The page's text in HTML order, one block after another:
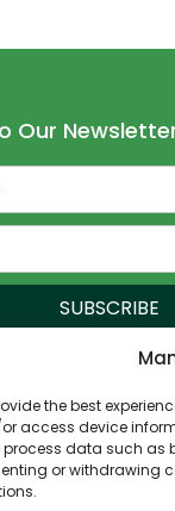
the best
access device
process data such as
or withdrawing
Our
SUBSCRIBE